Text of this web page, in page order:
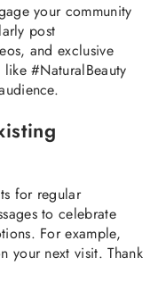
your community
post
and exclusive
#NaturalBeauty
for regular
to celebrate
For example,
your next visit. Thank